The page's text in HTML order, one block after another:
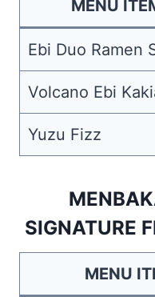
MENU
Ebi Duo Ramen
Volcano Ebi
Yuzu Fizz
SIGNATURE
MENU